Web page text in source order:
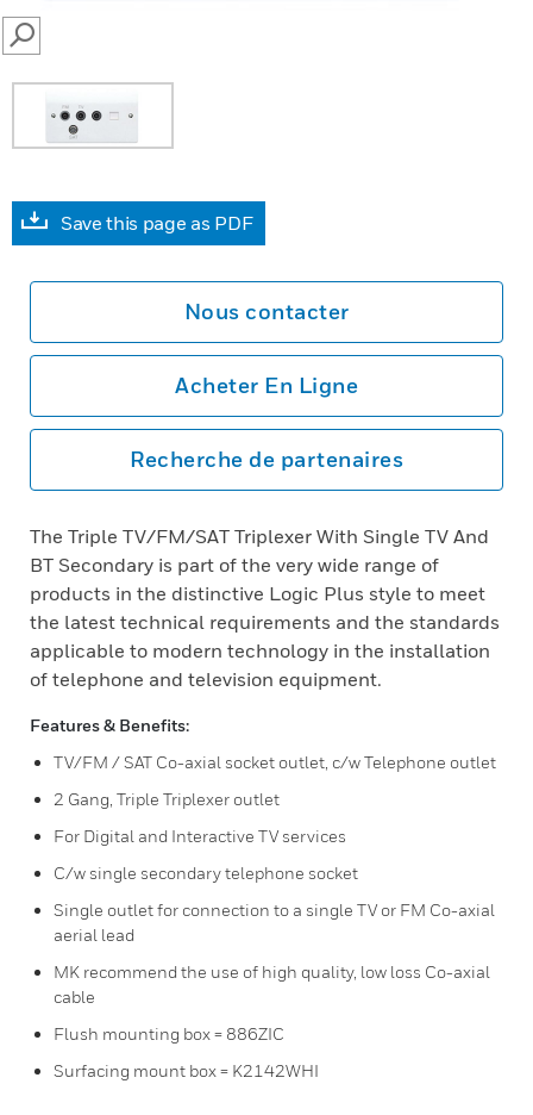
SEARCH
Save this page as PDF
Nous contacter
Acheter En Ligne
Recherche de partenaires
The Triple TV/FM/SAT Triplexer With Single TV And
BT Secondary is part of the very wide range of
products in the distinctive Logic Plus style to meet
the latest technical requirements and the standards
applicable to modern technology in the installation
of telephone and television equipment.
Features & Benefits:
TV/FM / SAT Co-axial socket outlet, c/w Telephone outlet
2 Gang, Triple Triplexer outlet
For Digital and Interactive TV services
C/w single secondary telephone socket
Single outlet for connection to a single TV or FM Co-axial
aerial lead
MK recommend the use of high quality, low loss Co-axial
cable
Flush mounting box = 886ZIC
Surfacing mount box = K2142WHI